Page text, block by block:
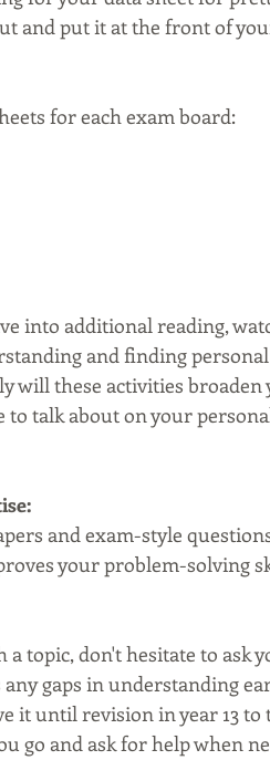
and put it at the front of
for each exam board:
into additional reading,
and finding
will these activities
to talk about on your
and exam-style
your problem-solving
a topic, don't hesitate to
gaps in understanding
it until revision in year 13
go and ask for help when